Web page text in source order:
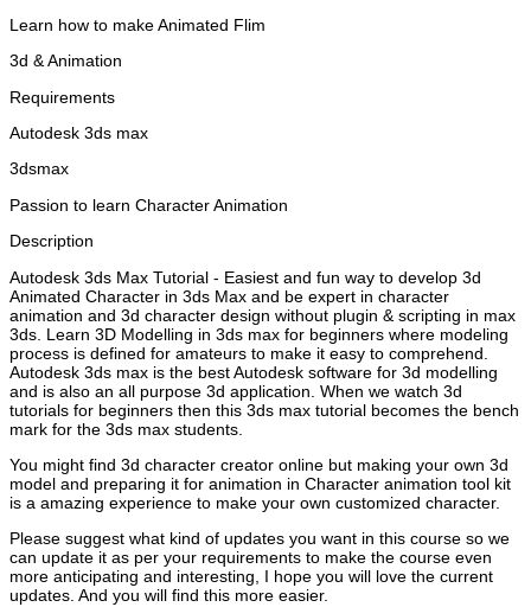
Learn how to make Animated Flim
3d & Animation
Requirements
Autodesk 3ds max
3dsmax
Passion to learn Character Animation
Description
Autodesk 3ds Max Tutorial - Easiest and fun way to develop 3d
Animated Character in 3ds Max and be expert in character
animation and 3d character design without plugin & scripting in max
3ds. Learn 3D Modelling in 3ds max for beginners where modeling
process is defined for amateurs to make it easy to comprehend.
Autodesk 3ds max is the best Autodesk software for 3d modelling
and is also an all purpose 3d application. When we watch 3d
tutorials for beginners then this 3ds max tutorial becomes the bench
mark for the 3ds max students.
You might find 3d character creator online but making your own 3d
model and preparing it for animation in Character animation tool kit
is a amazing experience to make your own customized character.
Please suggest what kind of updates you want in this course so we
can update it as per your requirements to make the course even
more anticipating and interesting, I hope you will love the current
updates. And you will find this more easier.